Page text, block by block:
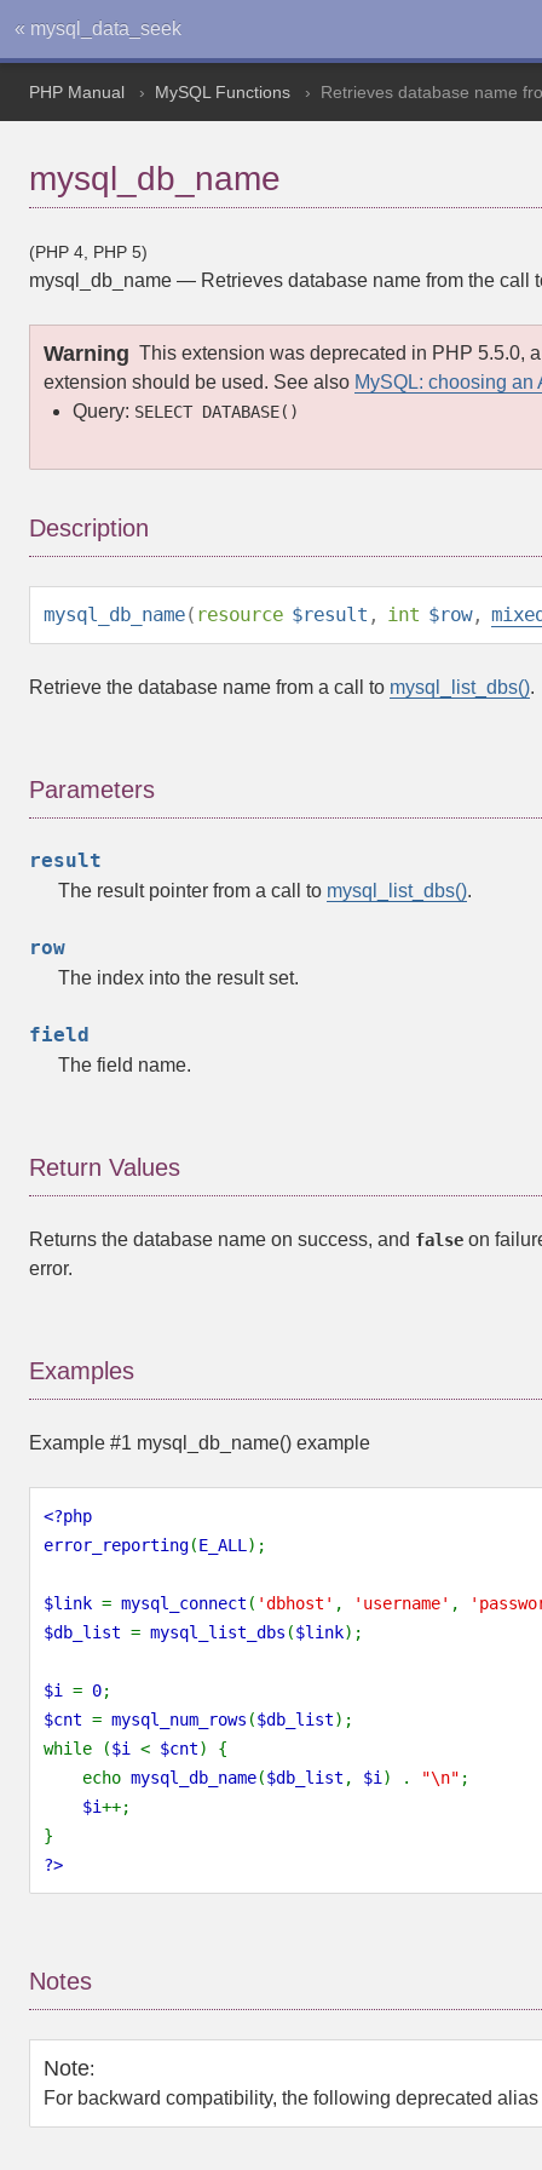
« mysql_data_seek
PHP Manual MySQL Functions Retrieves database name
mysql_db_name
(PHP 4, PHP 5)
mysql_db_name — Retrieves database name from the call
Warning This extension was deprecated in PHP 5.5.0,
extension should be used. See also MySQL: choosing an
Query: SELECT DATABASE()
Description
mysql_db_name( resource $result , int $row,
Retrieve the database name from a call to mysql_list_dbs().
Parameters
result
The result pointer from a call to mysql_list_dbs().
row
The index into the result set.
field
The field name.
Return Values
Returns the database name on success, and false on
error.
Examples
Example #1 mysql_db_name() example
<?php
error_reporting(E_ALL );
$link = mysql_connect ( 'dbhost' , 'username' ,
$db_list = mysql_list_dbs ($link);
$i = 0;
$cnt = mysql_num_rows ($db_list);
while ($i < $cnt) {
echo mysql_db_name($db_list , $i ) . "\n" ;
$i++;
}
?>
Notes
Note:
For backward compatibility, the following deprecated